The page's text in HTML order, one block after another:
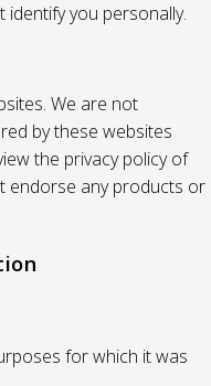
you personally.
We are not
by these websites
the privacy policy of
endorse any products or
for which it was